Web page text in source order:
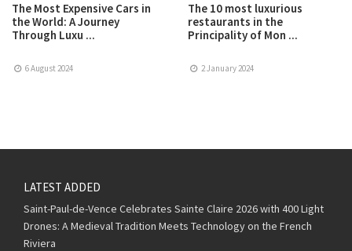
The Most Expensive Cars in
the World: A Journey
Through Luxu ...
6 August 2024
The 10 most luxurious
restaurants in the
Principality of Mon ...
2 January 2024
LATEST ADDED
Saint-Paul-de-Vence Celebrates Sainte Claire 2026 with 400 Light
Drones: A Medieval Tradition Meets Technology on the French
Riviera